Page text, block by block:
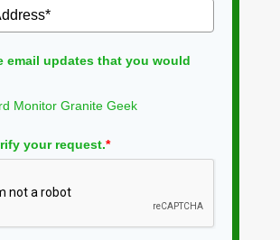
email updates that you would
Monitor Granite Geek
your request.*